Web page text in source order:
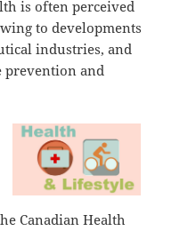
is often perceived
to developments
industries, and
prevention and
Canadian Health